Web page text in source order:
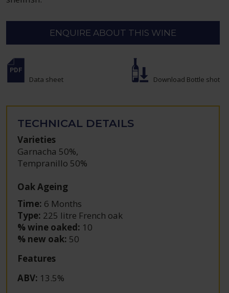
ENQUIRE ABOUT THIS WINE
Data sheet Download Bottle shot
TECHNICAL DETAILS
Varieties
Garnacha 50%,
Tempranillo 50%
Oak Ageing
Time: 6 Months
Type: 225 litre French oak
% wine oaked: 10
% new oak: 50
Features
ABV: 13.5%